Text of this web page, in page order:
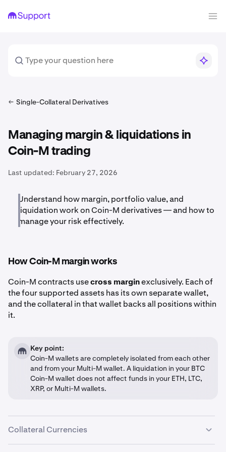
Single-Collateral Derivatives
Managing margin & liquidations in
Coin-M trading
Last updated: February 27, 2026
Understand how margin, portfolio value, and
liquidation work on Coin-M derivatives — and how to
manage your risk effectively.
How Coin-M margin works
Coin-M contracts usecross marginexclusively. Each of
the four supported assets has its own separate wallet,
and the collateral in that wallet backs all positions within
it.
Key point:
Coin-M wallets are completely isolated from each other
and from your Multi-M wallet. A liquidation in your BTC
Coin-M wallet does not affect funds in your ETH, LTC,
XRP, or Multi-M wallets.
Collateral Currencies